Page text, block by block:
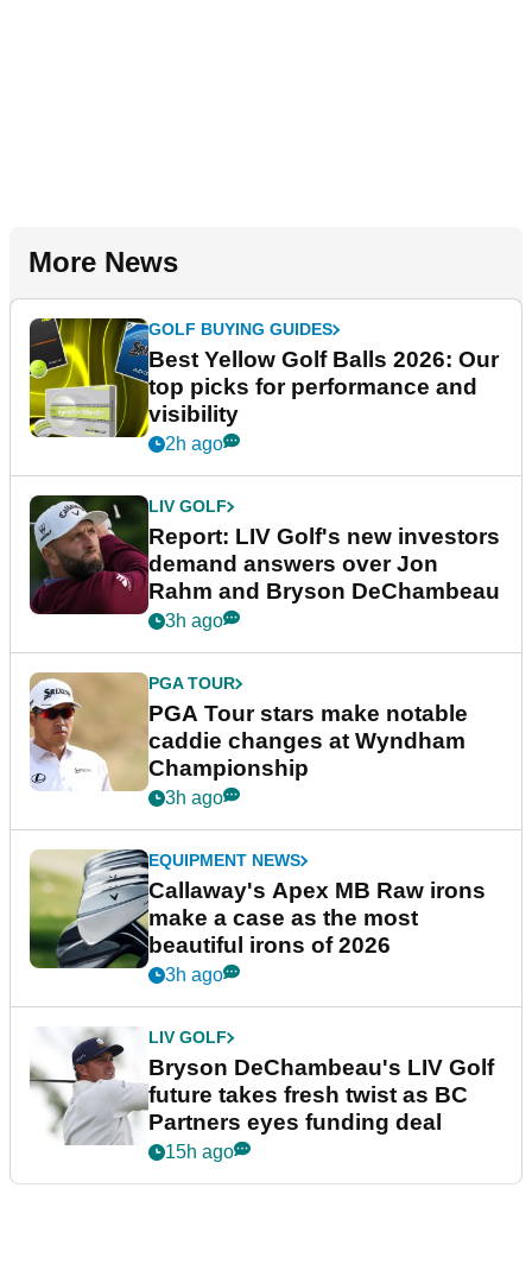
More News
GOLF BUYING GUIDES
Best Yellow Golf Balls 2026: Our
top picks for performance and
visibility
2h ago
LIV GOLF
Report: LIV Golf's new investors
demand answers over Jon
Rahm and Bryson DeChambeau
3h ago
PGA TOUR
PGA Tour stars make notable
caddie changes at Wyndham
Championship
3h ago
EQUIPMENT NEWS
Callaway's Apex MB Raw irons
make a case as the most
beautiful irons of 2026
3h ago
LIV GOLF
Bryson DeChambeau's LIV Golf
future takes fresh twist as BC
Partners eyes funding deal
15h ago